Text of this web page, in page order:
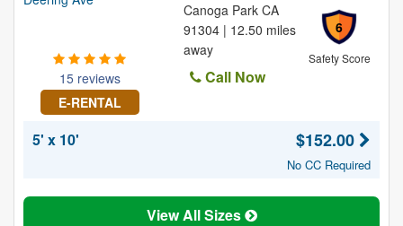
15 reviews
E-RENTAL
6
Safety Score
Canoga Park CA
91304 | 12.50 miles
away
Call Now
5' x 10' $152.00
No CC Required
View All Sizes